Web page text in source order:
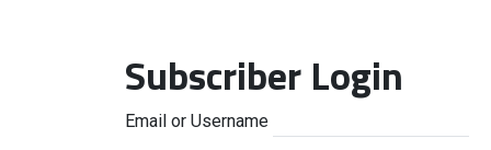
Subscriber Login
Email or Username